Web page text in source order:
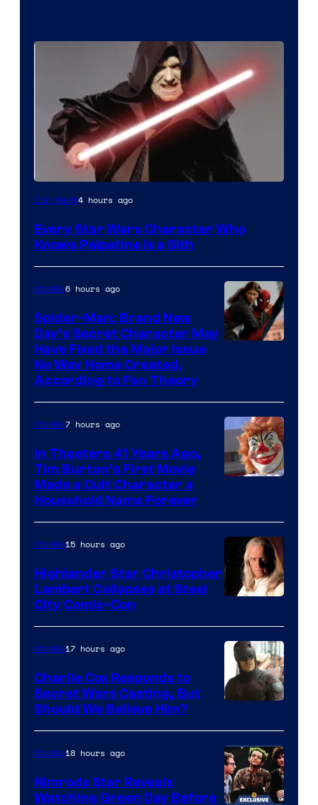
Darth
is
of
greatest
villains
in
the
history
of
Star
Wars
the
Sith
Lord
who
brought
to
the
Jedi.
And
a
Star Wars4 hours ago
Every Star Wars Character Who
Knows Palpatine Is a Sith
Movies6 hours ago
Spider-Man: Brand New
Day’s Secret Character May
Have Fixed the Major Issue
No Way Home Created,
According to Fan Theory
Movies7 hours ago
In Theaters 41 Years Ago,
Tim Burton’s First Movie
Made a Cult Character a
Household Name Forever
courtesy
of
Warner
Bros.
Movies15 hours ago
Highlander Star Christopher
Lambert Collapses at Steel
City Comic-Con
Courtesy
of
Marvel
Movies17 hours ago
Charlie Cox Responds to
Secret Wars Casting, But
Should We Believe Him?
Movies18 hours ago
Nimrods Star Reveals
Watching Green Day Before